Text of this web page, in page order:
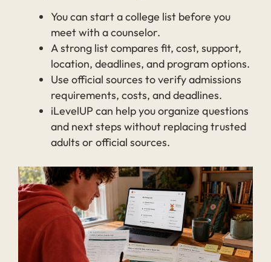
You can start a college list before you
meet with a counselor.
A strong list compares fit, cost, support,
location, deadlines, and program options.
Use official sources to verify admissions
requirements, costs, and deadlines.
iLevelUP can help you organize questions
and next steps without replacing trusted
adults or official sources.